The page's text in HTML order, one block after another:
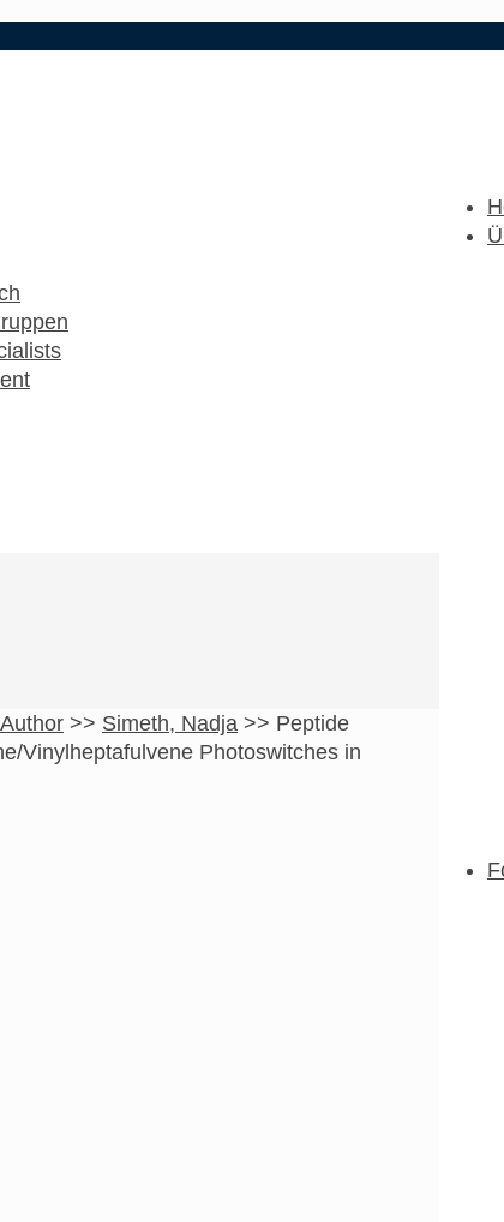
Author >> Simeth, Nadja >> Peptide
Vinylheptafulvene Photoswitches in